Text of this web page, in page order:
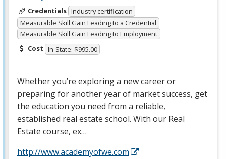
Credentials Industry certification
Measurable Skill Gain Leading to a Credential
Measurable Skill Gain Leading to Employment
Cost In-State: $995.00
Whether you’re exploring a new career or
preparing for another year of market success, get
the education you need from a reliable,
established real estate school. With our Real
Estate course, ex…
http://www.academyofwe.com